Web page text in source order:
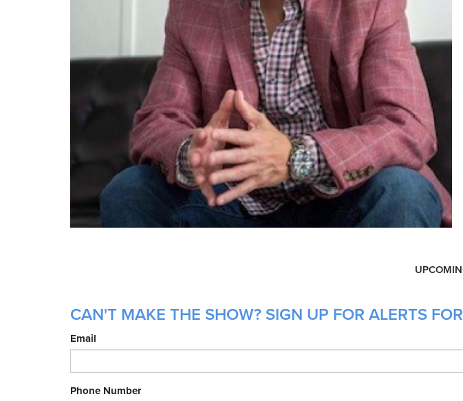
CAN'T MAKE THE SHOW? SIGN UP FOR ALERTS
Email
Phone Number